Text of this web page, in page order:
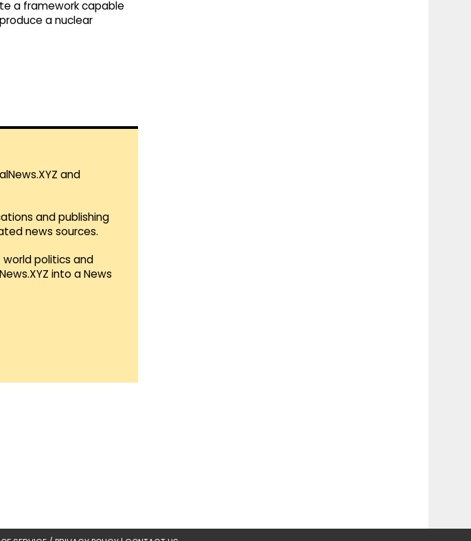
a framework capable
a nuclear
and
and publishing
news sources.
politics and
into a News